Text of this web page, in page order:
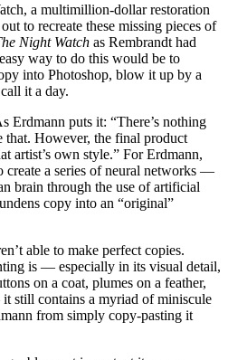
a multimillion-dollar restoration
to recreate these missing pieces of
Night Watch as Rembrandt had
way to do this would be to
into Photoshop, blow it up by a
it a day.
Erdmann puts it: “There’s nothing
However, the final product
artist’s own style.” For Erdmann,
create a series of neural networks —
brain through the use of artificial
copy into an “original”
able to make perfect copies.
is — especially in its visual detail,
on a coat, plumes on a feather,
still contains a myriad of miniscule
from simply copy-pasting it